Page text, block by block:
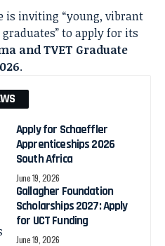
is inviting “young, vibrant
to apply for its
and TVET Graduate
.
Apply for Schaeffler
Apprenticeships 2026
South Africa
June 19, 2026
Gallagher Foundation
Scholarships 2027: Apply
for UCT Funding
June 19, 2026